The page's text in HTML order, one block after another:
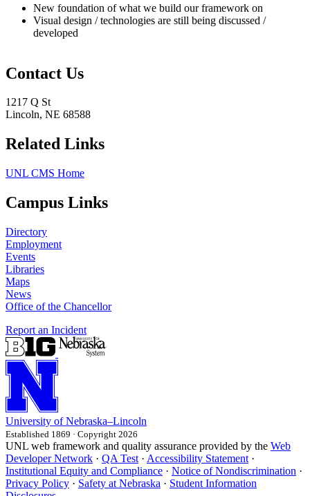
New foundation of what we build our framework on
Visual design / technologies are still being discussed /
developed
Contact Us
1217 Q St
Lincoln, NE 68588
Related Links
UNL CMS Home
Campus Links
Directory
Employment
Events
Libraries
Maps
News
Office of the Chancellor
Report an Incident
University of Nebraska–Lincoln
Established 1869 · Copyright 2026
UNL web framework and quality assurance provided by the Web
Developer Network · QA Test · Accessibility Statement ·
Institutional Equity and Compliance · Notice of Nondiscrimination ·
Privacy Policy · Safety at Nebraska · Student Information